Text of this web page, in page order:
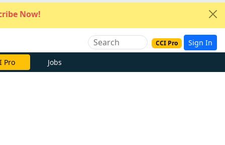
Now!
CCI Pro Sign In
Pro Jobs